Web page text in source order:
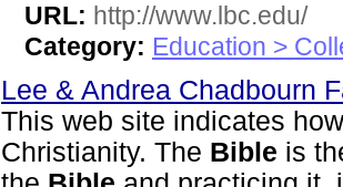
URL: http://www.lbc.edu/
Category: Education >
Lee & Andrea Chadbourn
This web site indicates
Christianity. The Bible is